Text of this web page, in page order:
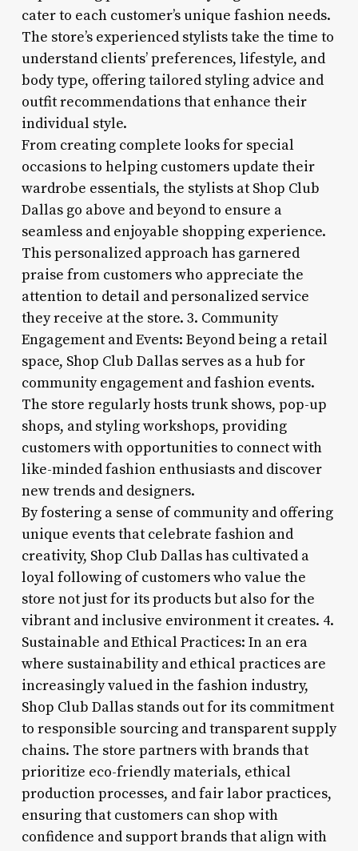
cater to each customer’s unique fashion needs.
The store’s experienced stylists take the time to
understand clients’ preferences, lifestyle, and
body type, offering tailored styling advice and
outfit recommendations that enhance their
individual style.
From creating complete looks for special
occasions to helping customers update their
wardrobe essentials, the stylists at Shop Club
Dallas go above and beyond to ensure a
seamless and enjoyable shopping experience.
This personalized approach has garnered
praise from customers who appreciate the
attention to detail and personalized service
they receive at the store. 3. Community
Engagement and Events: Beyond being a retail
space, Shop Club Dallas serves as a hub for
community engagement and fashion events.
The store regularly hosts trunk shows, pop-up
shops, and styling workshops, providing
customers with opportunities to connect with
like-minded fashion enthusiasts and discover
new trends and designers.
By fostering a sense of community and offering
unique events that celebrate fashion and
creativity, Shop Club Dallas has cultivated a
loyal following of customers who value the
store not just for its products but also for the
vibrant and inclusive environment it creates. 4.
Sustainable and Ethical Practices: In an era
where sustainability and ethical practices are
increasingly valued in the fashion industry,
Shop Club Dallas stands out for its commitment
to responsible sourcing and transparent supply
chains. The store partners with brands that
prioritize eco-friendly materials, ethical
production processes, and fair labor practices,
ensuring that customers can shop with
confidence and support brands that align with